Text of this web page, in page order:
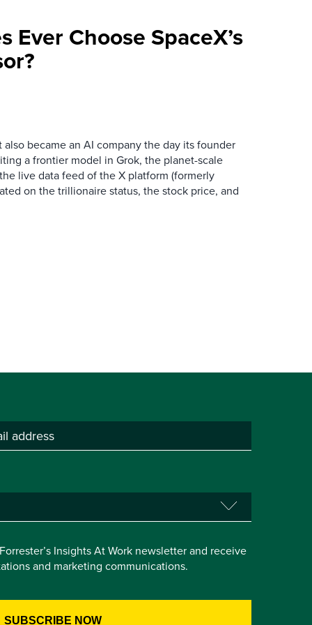
Ever Choose SpaceX’s
also became an AI company the day its founder
a frontier model in Grok, the planet-scale
live data feed of the X platform (formerly
on the trillionaire status, the stock price, and
Insights At Work newsletter and receive
and marketing communications.